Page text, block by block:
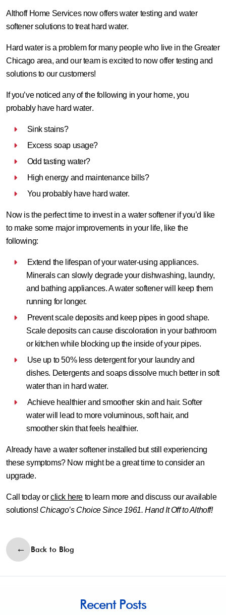
Althoff Home Services now offers water testing and water
softener solutions to treat hard water.
Hard water is a problem for many people who live in the Greater
Chicago area, and our team is excited to now offer testing and
solutions to our customers!
If you’ve noticed any of the following in your home, you
probably have hard water.
Sink stains?
Excess soap usage?
Odd tasting water?
High energy and maintenance bills?
You probably have hard water.
Now is the perfect time to invest in a water softenerif you’d like
to make some major improvements in your life, like the
following:
Extend the lifespan of your water-using appliances.
Minerals can slowly degrade your dishwashing, laundry,
and bathing appliances. A water softener will keep them
running for longer.
Prevent scale deposits and keep pipes in good shape.
Scale deposits can cause discoloration in your bathroom
or kitchen while blocking up the inside of your pipes.
Use up to 50% less detergent for your laundry and
dishes. Detergents and soaps dissolve much better in soft
water than in hard water.
Achieve healthier and smoother skin and hair. Softer
water will lead to more voluminous, soft hair, and
smoother skin that feels healthier.
Already have a water softener installed but still experiencing
these symptoms? Now might be a great time to consider an
upgrade.
Call today orclick hereto learn more and discuss our available
solutions! Chicago’s Choice Since 1961. Hand It Off to Althoff!
Back to Blog
Recent Posts